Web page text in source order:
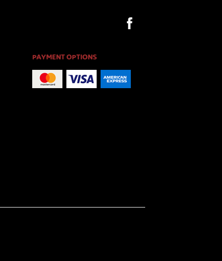
PAYMENT OPTIONS